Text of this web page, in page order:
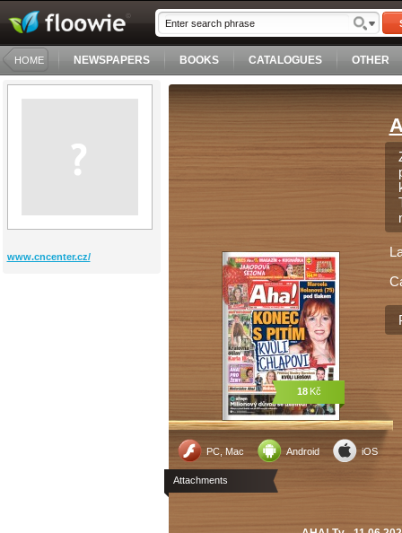
HOME NEWSPAPERS BOOKS CATALOGUES OTHER
www.cncenter.cz/
PC, Mac Android iOS
18Kč
Attachments